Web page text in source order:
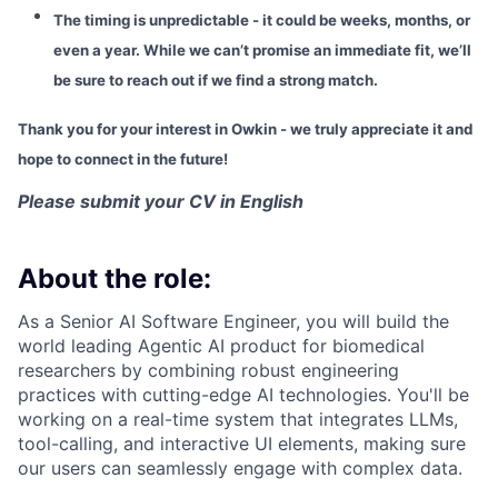
The timing is unpredictable - it could be weeks, months, or
even a year. While we can’t promise an immediate fit, we’ll
be sure to reach out if we find a strong match.
Thank you for your interest in Owkin - we truly appreciate it and
hope to connect in the future!
Please submit your CV in English
About the role:
As a Senior AI Software Engineer, you will build the
world leading Agentic AI product for biomedical
researchers by combining robust engineering
practices with cutting-edge AI technologies. You'll be
working on a real-time system that integrates LLMs,
tool-calling, and interactive UI elements, making sure
our users can seamlessly engage with complex data.